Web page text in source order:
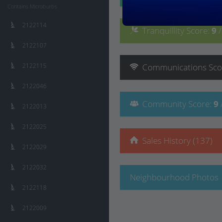
Tranquillity Score: 9
Communications
Community Score: 9
Sales History (137)
Neighbourhood Photos
Contains Microburbs
2122114
2122107
2122115
2122046
2122013
2122025
2122029
2122032
2122118
2122009